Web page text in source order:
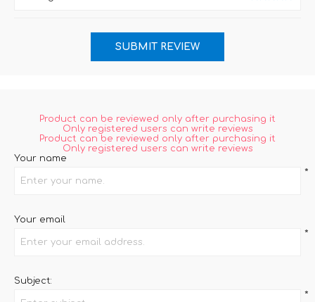
Product can be reviewed only after purchasing it
Only registered users can write reviews
Product can be reviewed only after purchasing it
Only registered users can write reviews
Your name
*
Your email
*
Subject:
*